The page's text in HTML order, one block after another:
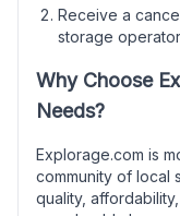
Receive a
storage
Why Choose
Needs?
Explorage.com is
community of local
quality,